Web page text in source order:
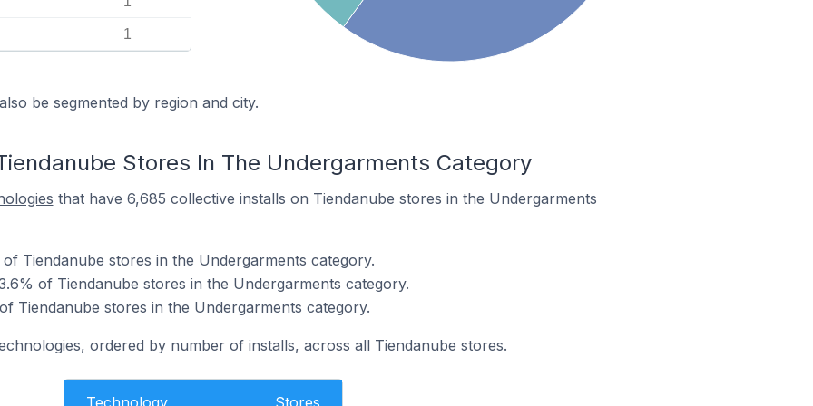
1
be segmented by region and city.
Stores In The Undergarments Category
that have 6,685 collective installs on Tiendanube stores in the Undergarments
Tiendanube stores in the Undergarments category.
of Tiendanube stores in the Undergarments category.
Tiendanube stores in the Undergarments category.
ordered by number of installs, across all Tiendanube stores.
Technology Stores